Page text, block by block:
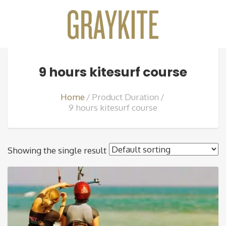
9 hours kitesurf course
Home
Product Duration
9 hours kitesurf course
Showing the single result